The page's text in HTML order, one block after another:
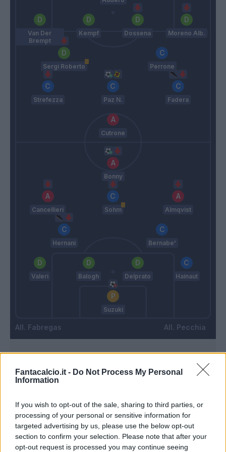
Fantacalcio.it - Do Not Process My Personal
Information
If you wish to opt-out of the sale, sharing to third parties, or
processing of your personal or sensitive information for
targeted advertising by us, please use the below opt-out
section to confirm your selection. Please note that after your
opt-out request is processed you may continue seeing
Van Der
Brempt
Kempf Dossena Moreno Alb.
Sergi Roberto Perrone
Strefezza Paz N. Fadera
Cutrone
Fabregas
Bonny
Cancellieri Sohm Almqvist
Hernani Bernabe'
Valeri Balogh Delprato Hainaut
Suzuki
Pecchia
85’
Goldaniga
Dossena
Gabrielloni